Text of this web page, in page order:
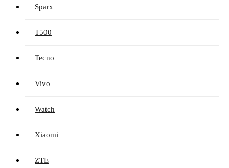
Sparx
T500
Tecno
Vivo
Watch
Xiaomi
ZTE